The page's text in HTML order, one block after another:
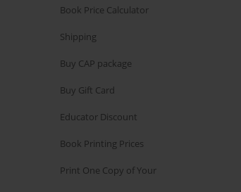
Book Price Calculator
Shipping
Buy CAP package
Buy Gift Card
Educator Discount
Book Printing Prices
Print One Copy of Your